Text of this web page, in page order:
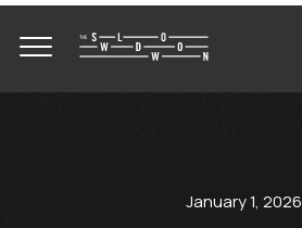
January 1, 2026